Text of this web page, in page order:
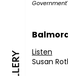
Listen
Susan